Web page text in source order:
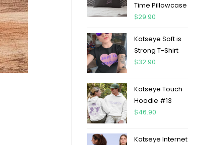
Time Pillowcase
$29.90
Katseye Soft is
Strong T-Shirt
$32.90
Katseye Touch
Hoodie #13
$46.90
Katseye Internet